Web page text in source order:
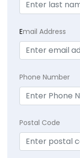
Email Address
Phone Number
Postal Code